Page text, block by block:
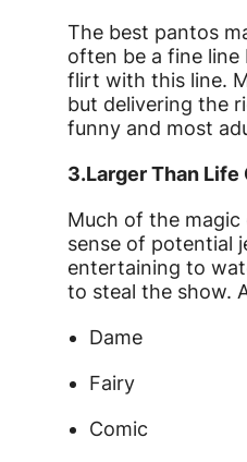
The best pantos
often be a fine
flirt with this line.
but delivering the
funny and most
3.Larger Than
Much of the
sense of potential
entertaining to
to steal the show.
Dame
Fairy
Comic